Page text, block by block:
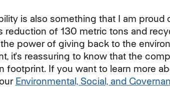
is also something that I am proud
reduction of 130 metric tons and
power of giving back to the
it's reassuring to know that the
If you want to learn more
Environmental, Social, and